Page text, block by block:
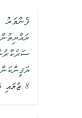
ފެންވަރު
8 ޖުލައި 2026, ޚަބަރު